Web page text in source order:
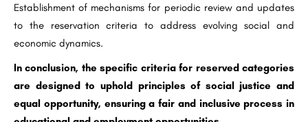
Establishment of mechanisms for periodic review and updates
to the reservation criteria to address evolving social and
economic dynamics.
In conclusion, the specific criteria for reserved categories
are designed to uphold principles of social justice and
equal opportunity, ensuring a fair and inclusive process in